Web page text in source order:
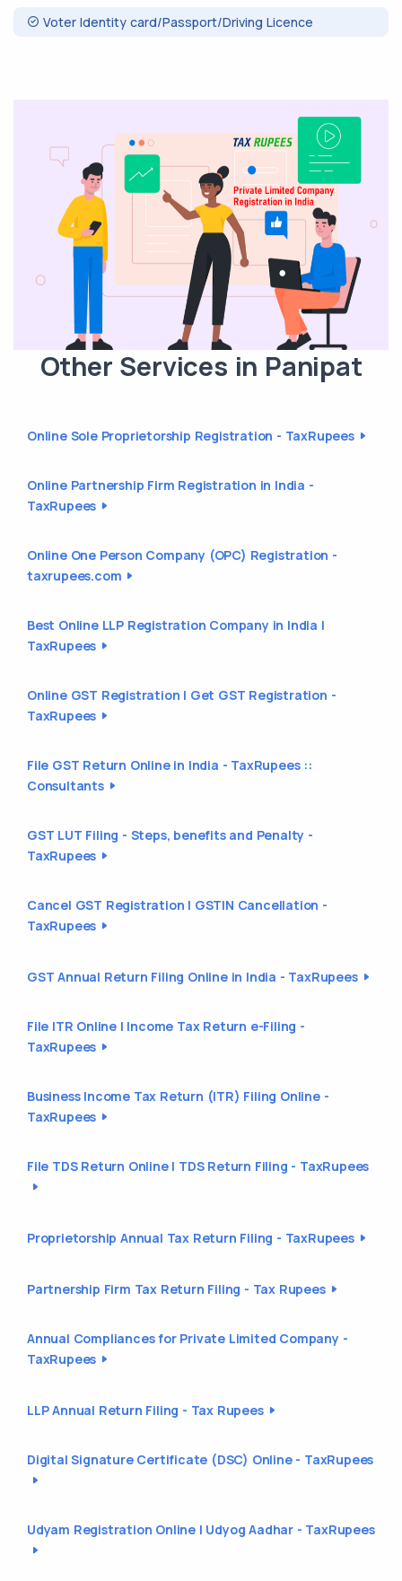
Voter Identity card/Passport/Driving Licence
Other Services in Panipat
Online Sole Proprietorship Registration - TaxRupees
Online Partnership Firm Registration in India -
TaxRupees
Online One Person Company (OPC) Registration -
taxrupees.com
Best Online LLP Registration Company in India |
TaxRupees
Online GST Registration | Get GST Registration -
TaxRupees
File GST Return Online in India - TaxRupees ::
Consultants
GST LUT Filing - Steps, benefits and Penalty -
TaxRupees
Cancel GST Registration | GSTIN Cancellation -
TaxRupees
GST Annual Return Filing Online in India - TaxRupees
File ITR Online | Income Tax Return e-Filing -
TaxRupees
Business Income Tax Return (ITR) Filing Online -
TaxRupees
File TDS Return Online | TDS Return Filing - TaxRupees
Proprietorship Annual Tax Return Filing - TaxRupees
Partnership Firm Tax Return Filing - Tax Rupees
Annual Compliances for Private Limited Company -
TaxRupees
LLP Annual Return Filing - Tax Rupees
Digital Signature Certificate (DSC) Online - TaxRupees
Udyam Registration Online | Udyog Aadhar - TaxRupees